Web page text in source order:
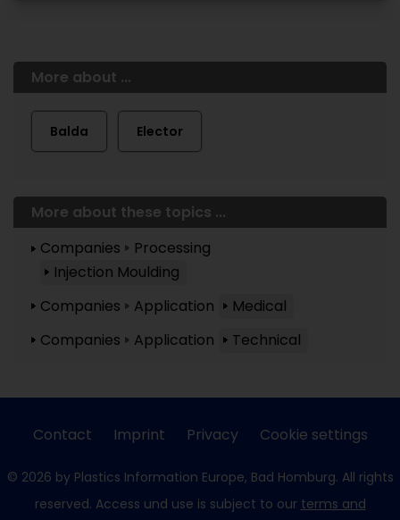
More about ...
Balda Elector
More about these topics ...
Companies
Processing
Injection Moulding
Companies
Application
Medical
Companies
Application Technical
Contact Imprint Privacy Cookie settings
© 2026 by Plastics Information Europe, Bad Homburg. All rights
reserved. Access und use is subject to our terms and